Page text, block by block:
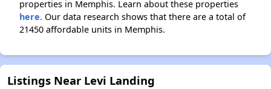
properties in Memphis. Learn about these properties
here. Our data research shows that there are a total of
21450 affordable units in Memphis.
Listings Near Levi Landing